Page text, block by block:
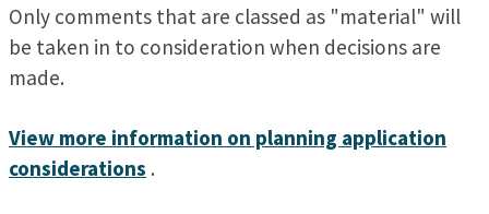
Only comments that are classed as "material" will
be taken in to consideration when decisions are
made.
View more information on planning application
considerations .